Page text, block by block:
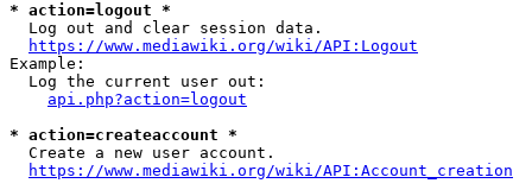
* action=logout *
  Log out and clear session data.
https://www.mediawiki.org/wiki/API:Logout
Example:
  Log the current user out:
api.php?action=logout
* action=createaccount *
  Create a new user account.
https://www.mediawiki.org/wiki/API:Account_creation